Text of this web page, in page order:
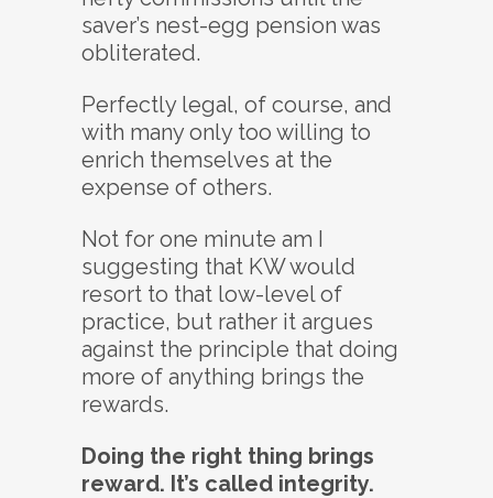
saver’s nest-egg pension was
obliterated.
Perfectly legal, of course, and
with many only too willing to
enrich themselves at the
expense of others.
Not for one minute am I
suggesting that KW would
resort to that low-level of
practice, but rather it argues
against the principle that doing
more of anything brings the
rewards.
Doing the right thing brings
reward. It’s called integrity.